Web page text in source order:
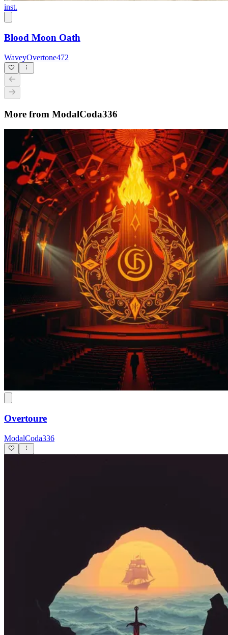
inst.
Blood Moon Oath
WaveyOvertone472
More from ModalCoda336
Overtoure
ModalCoda336